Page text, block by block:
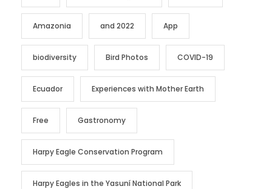
Amazonia and 2022 App
biodiversity Bird Photos COVID-19
Ecuador Experiences with Mother Earth
Free Gastronomy
Harpy Eagle Conservation Program
Harpy Eagles in the Yasuní National Park